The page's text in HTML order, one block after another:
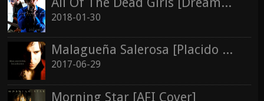
Stallon Silver
See all 2017-04-30
See all
2018-01-30
Malagueña Salerosa [Placido Domingo Cover]
2017-06-29
Morning Star [AFI Cover]